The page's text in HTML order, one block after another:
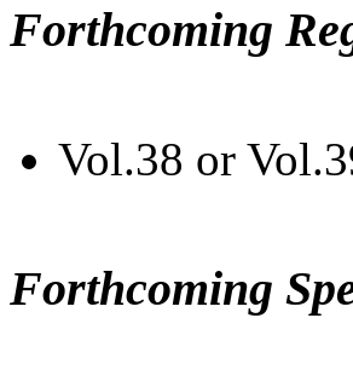
Forthcoming
Vol.38 or
Forthcoming